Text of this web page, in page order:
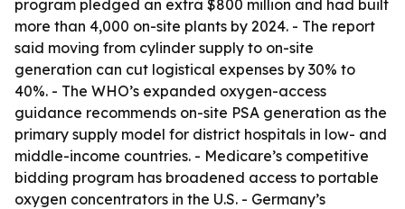
program pledged an extra $800 million and had built
more than 4,000 on-site plants by 2024. - The report
said moving from cylinder supply to on-site
generation can cut logistical expenses by 30% to
40%. - The WHO’s expanded oxygen-access
guidance recommends on-site PSA generation as the
primary supply model for district hospitals in low- and
middle-income countries. - Medicare’s competitive
bidding program has broadened access to portable
oxygen concentrators in the U.S. - Germany’s